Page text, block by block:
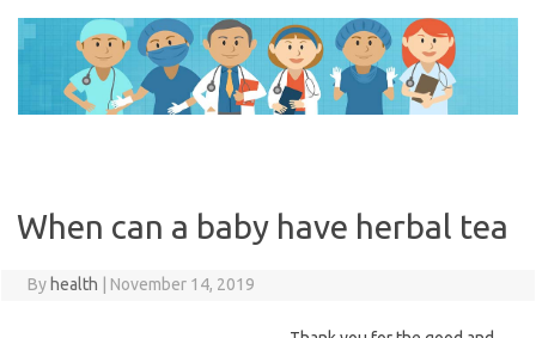
content
When can a baby have herbal tea
By health November 14, 2019